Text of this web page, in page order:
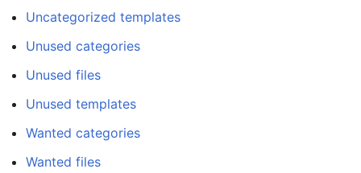
Uncategorized templates
Unused categories
Unused files
Unused templates
Wanted categories
Wanted files